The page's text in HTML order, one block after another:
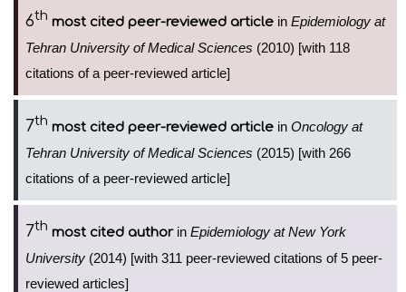
6th most cited peer-reviewed article in Epidemiology at
Tehran University of Medical Sciences (2010) [with 118
citations of a peer-reviewed article]
7th most cited peer-reviewed article in Oncology at
Tehran University of Medical Sciences (2015) [with 266
citations of a peer-reviewed article]
7th most cited authorin Epidemiology at New York
University (2014) [with 311 peer-reviewed citations of 5 peer-
reviewed articles]